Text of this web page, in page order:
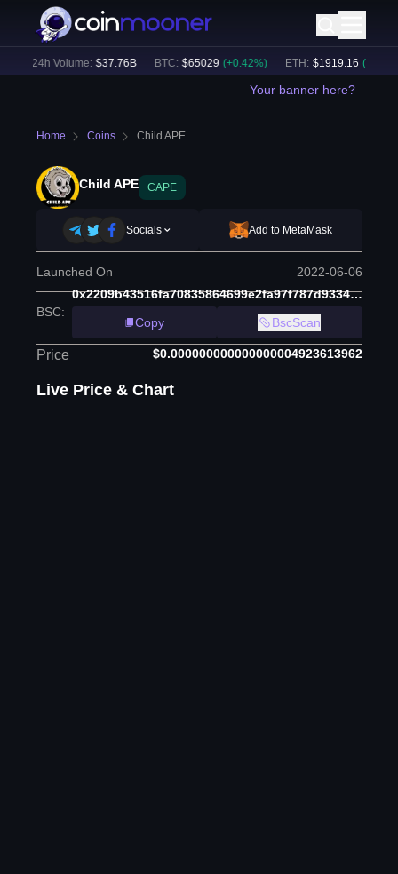
24h Volume: $37.76B BTC: $65029 (+ 0.42%) ETH: $ 1919.16 (+ 0.34
Your banner here?
Home Coins Child APE
Child APE CAPE
Socials Add to MetaMask
Launched On 2022-06-06
BSC:
0x2209b43516fa70835864699e2fa97f787d933409
Copy
BscScan
Price $0.000000000000000004923613962
Live Price & Chart